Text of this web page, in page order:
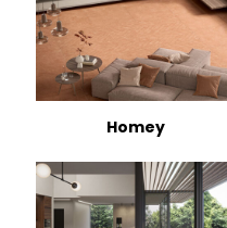
Homey